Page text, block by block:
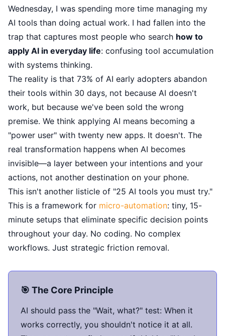
Wednesday, I was spending more time managing my
AI tools than doing actual work. I had fallen into the
trap that captures most people who search how to
apply AI in everyday life: confusing tool accumulation
with systems thinking.
The reality is that 73% of AI early adopters abandon
their tools within 30 days, not because AI doesn't
work, but because we've been sold the wrong
premise. We think applying AI means becoming a
"power user" with twenty new apps. It doesn't. The
real transformation happens when AI becomes
invisible—a layer between your intentions and your
actions, not another destination on your phone.
This isn't another listicle of "25 AI tools you must try."
This is a framework for micro-automation: tiny, 15-
minute setups that eliminate specific decision points
throughout your day. No coding. No complex
workflows. Just strategic friction removal.
🎯 The Core Principle
AI should pass the "Wait, what?" test: When it
works correctly, you shouldn't notice it at all.